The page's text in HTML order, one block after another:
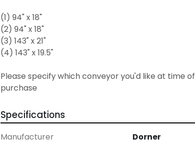
(1) 94" x 18"
(2) 94" x 18"
(3) 143" x 21"
(4) 143" x 19.5"
Please specify which conveyor you'd like at time of
purchase
Specifications
Manufacturer
Dorner